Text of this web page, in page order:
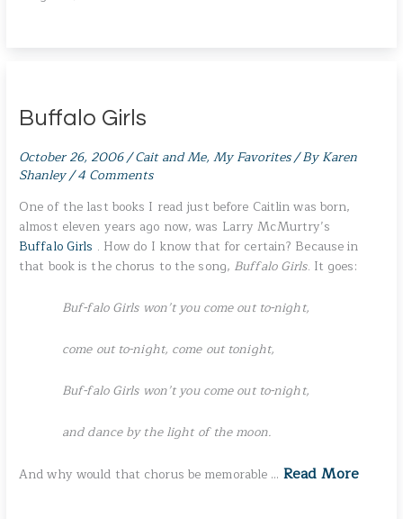
Buffalo Girls
October 26, 2006/Cait and Me,My Favorites/ ByKaren
Shanley/4 Comments
One of the last books I read just before Caitlin was born,
almost eleven years ago now, was Larry McMurtry’s
Buffalo Girls . How do I know that for certain? Because in
that book is the chorus to the song, Buffalo Girls. It goes:
Buf-falo Girls won’t you come out to-night,
come out to-night, come out tonight,
Buf-falo Girls won’t you come out to-night,
and dance by the light of the moon.
And why would that chorus be memorable … Read More